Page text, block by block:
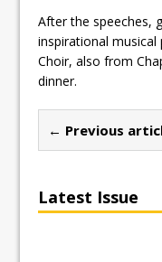
After the speeches,
inspirational musical
Choir, also from
dinner.
← Previous
Latest Issue